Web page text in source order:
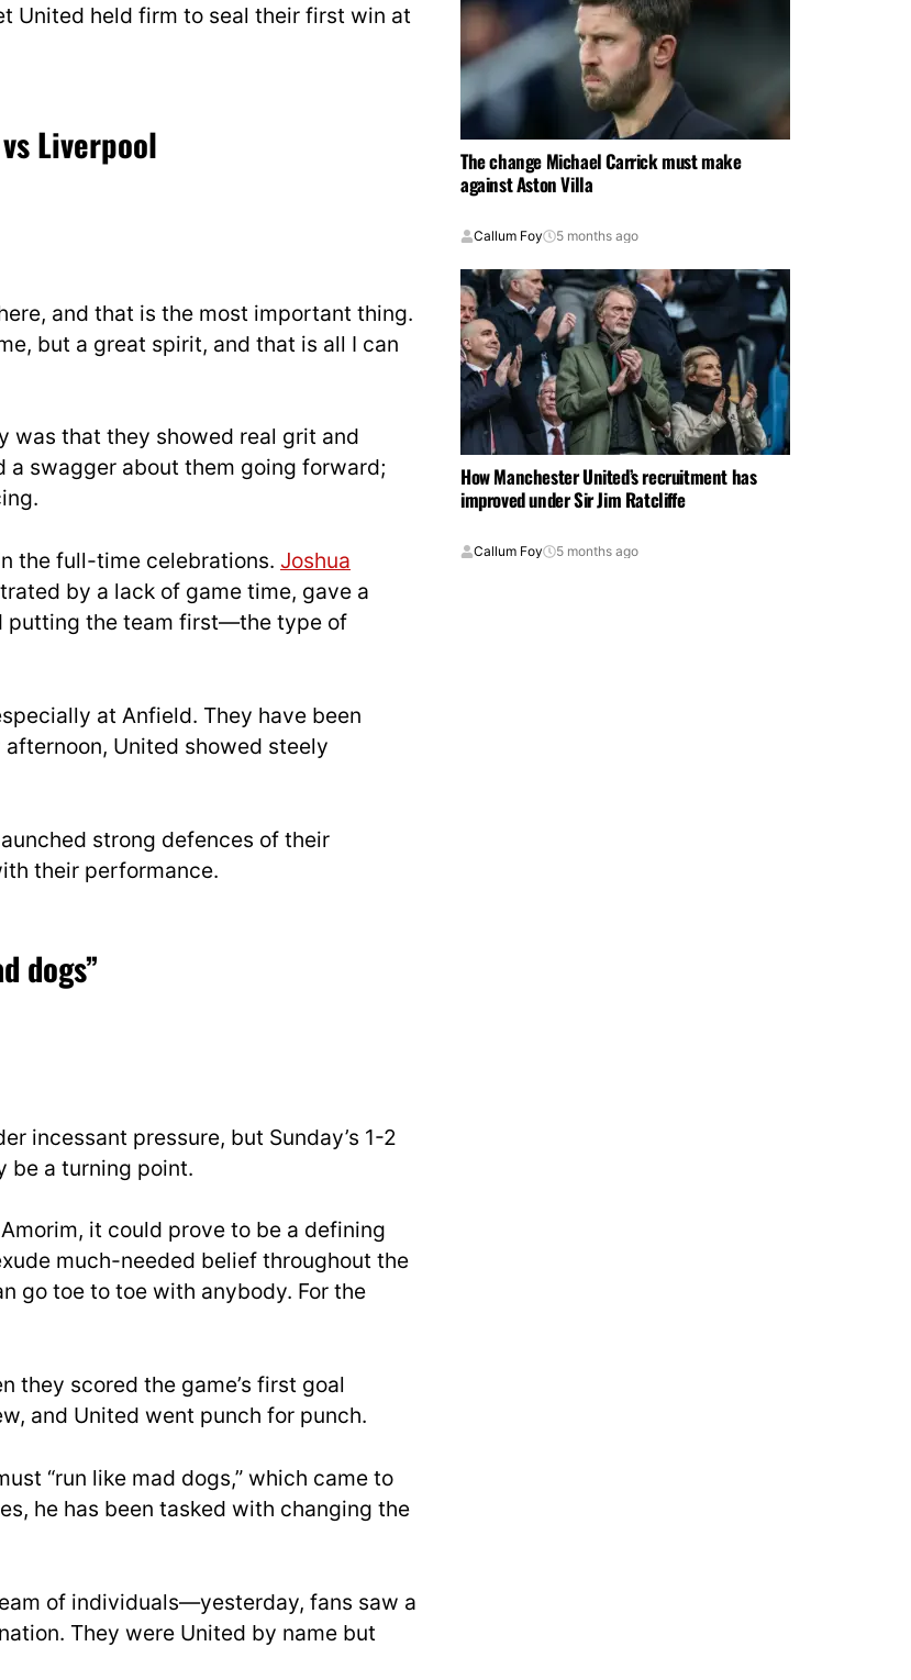
United held firm to seal their first win at
Liverpool
and that is the most important thing.
but a great spirit, and that is all I can
was that they showed real grit and
swagger about them going forward;
the full-time celebrations. Joshua
by a lack of game time, gave a
putting the team first—the type of
at Anfield. They have been
United showed steely
strong defences of their
their performance.
dogs”
er incessant pressure, but Sunday’s 1-2
be a turning point.
it could prove to be a defining
much-needed belief throughout the
go toe to toe with anybody. For the
they scored the game’s first goal
and United went punch for punch.
“run like mad dogs,” which came to
he has been tasked with changing the
of individuals—yesterday, fans saw a
They were United by name but
The change Michael Carrick must make
against Aston Villa
Callum Foy 5 months ago
How Manchester United’s recruitment has
improved under Sir Jim Ratcliffe
Callum Foy 5 months ago